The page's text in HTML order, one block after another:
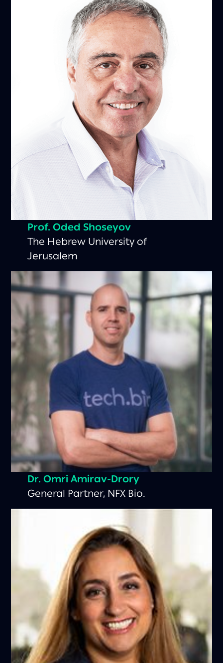
Prof. Oded Shoseyov
The Hebrew University of
Jerusalem
Dr. Omri Amirav-Drory
General Partner, NFX Bio.